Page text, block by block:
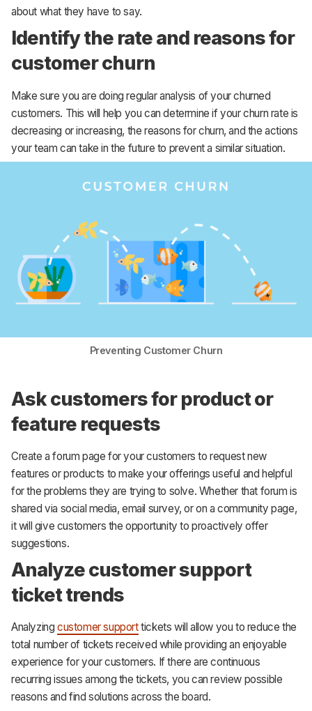
about what they have to say.
Identify the rate and reasons for
customer churn
Make sure you are doing regular analysis of your churned
customers. This will help you can determine if your churn rate is
decreasing or increasing, the reasons for churn, and the actions
your team can take in the future to prevent a similar situation.
Preventing Customer Churn
Ask customers for product or
feature requests
Create a forum page for your customers to request new
features or products to make your offerings useful and helpful
for the problems they are trying to solve. Whether that forum is
shared via social media, email survey, or on a community page,
it will give customers the opportunity to proactively offer
suggestions.
Analyze customer support
ticket trends
Analyzing customer supporttickets will allow you to reduce the
total number of tickets received while providing an enjoyable
experience for your customers. If there are continuous
recurring issues among the tickets, you can review possible
reasons and find solutions across the board.